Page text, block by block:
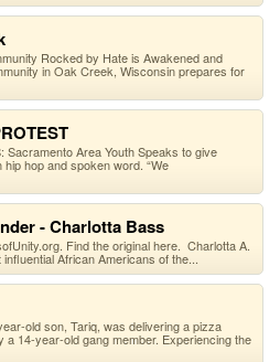
Rocked by Hate is Awakened and
in Oak Creek, Wisconsin prepares for
Sacramento Area Youth Speaks to give
hop and spoken word. “We
- Charlotta Bass
Find the original here. Charlotta A.
African Americans of the...
old son, Tariq, was delivering a pizza
a 14-year-old gang member. Experiencing the